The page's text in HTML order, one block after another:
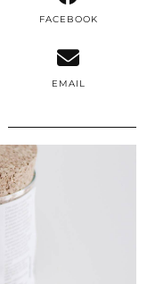
FACEBOOK
EMAIL